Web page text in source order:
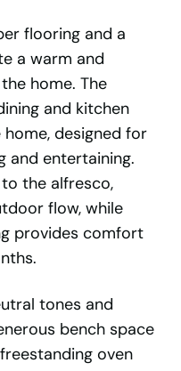
flooring and a
a warm and
home. The
and kitchen
designed for
and entertaining.
the alfresco,
flow, while
provides comfort
tones and
bench space
oven